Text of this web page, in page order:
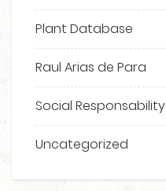
Plant Database
Raul Arias de Para
Social Responsability
Uncategorized